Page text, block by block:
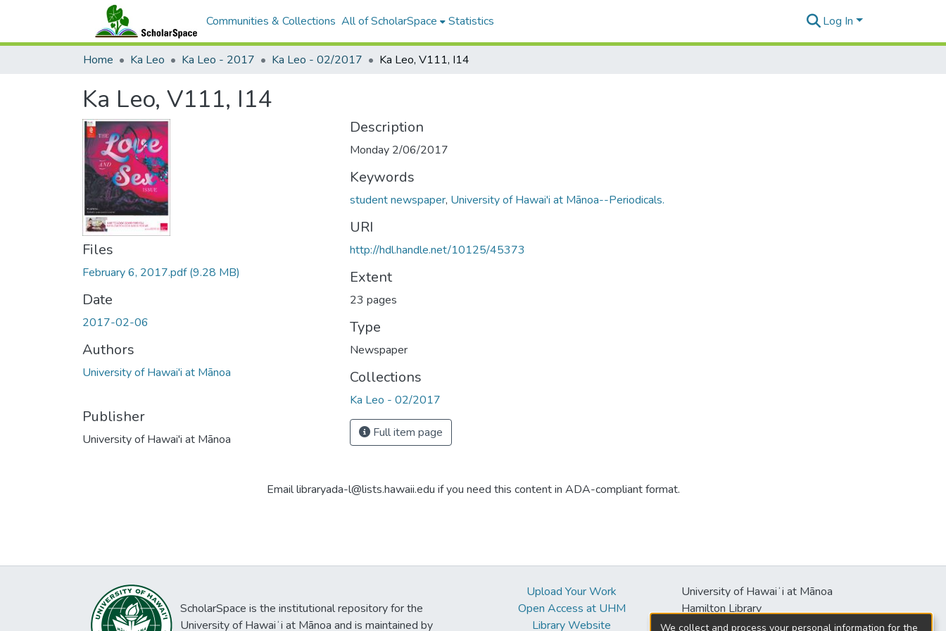
Communities & Collections All of ScholarSpace Statistics Log In
Home Ka Leo Ka Leo - 2017 Ka Leo - 02/2017 Ka Leo, V111, I14
Ka Leo, V111, I14
Files
February 6, 2017.pdf(9.28 MB)
Date
2017-02-06
Authors
University of Hawai'i at Mānoa
Publisher
University of Hawai'i at Mānoa
Description
Monday 2/06/2017
Keywords
student newspaper, University of Hawai'i at Mānoa--Periodicals.
URI
http://hdl.handle.net/10125/45373
Extent
23 pages
Type
Newspaper
Collections
Ka Leo - 02/2017
Full item page
Email libraryada-l@lists.hawaii.edu if you need this content in ADA-compliant format.
ScholarSpace is the institutional repository for the
University of Hawaiʻi at Mānoa and is maintained by
Upload Your Work
Open Access at UHM
Library Website
University of Hawaiʻi at Mānoa
Hamilton Library
2550 McCarthy Mall
We collect and process your personal information for the